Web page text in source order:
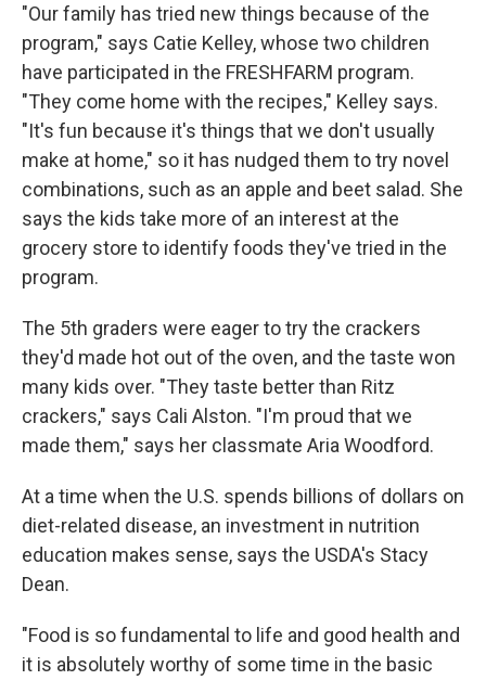
"Our family has tried new things because of the
program," says Catie Kelley, whose two children
have participated in the FRESHFARM program.
"They come home with the recipes," Kelley says.
"It's fun because it's things that we don't usually
make at home," so it has nudged them to try novel
combinations, such as an apple and beet salad. She
says the kids take more of an interest at the
grocery store to identify foods they've tried in the
program.
The 5th graders were eager to try the crackers
they'd made hot out of the oven, and the taste won
many kids over. "They taste better than Ritz
crackers," says Cali Alston. "I'm proud that we
made them," says her classmate Aria Woodford.
At a time when the U.S. spends billions of dollars on
diet-related disease, an investment in nutrition
education makes sense, says the USDA's Stacy
Dean.
"Food is so fundamental to life and good health and
it is absolutely worthy of some time in the basic